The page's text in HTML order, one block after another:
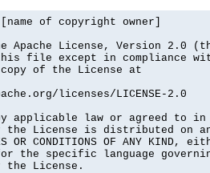
of copyright owner]
Apache License, Version 2.0
file except in compliance
copy of the License at
licenses/LICENSE-2.0
applicable law or agreed to
the License is distributed on an
OR CONDITIONS OF ANY
the specific language
License.